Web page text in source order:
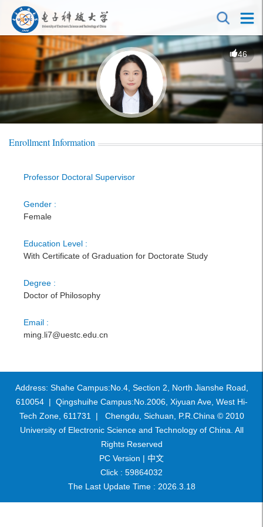
46
Enrollment Information
Professor Doctoral Supervisor
Gender :
Female
Education Level :
With Certificate of Graduation for Doctorate Study
Degree :
Doctor of Philosophy
Email :
ming.li7@uestc.edu.cn
Address: Shahe Campus:No.4, Section 2, North Jianshe Road,
610054 | Qingshuihe Campus:No.2006, Xiyuan Ave, West Hi-
Tech Zone, 611731 | Chengdu, Sichuan, P.R.China © 2010
University of Electronic Science and Technology of China. All
Rights Reserved
PC Version | 中文
Click : 59864032
The Last Update Time : 2026. 3 18